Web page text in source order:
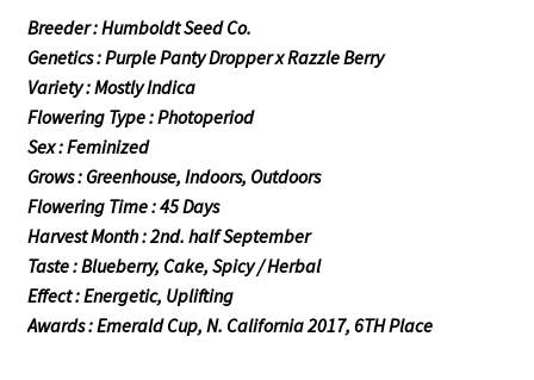
Breeder : Humboldt Seed Co.
Genetics : Purple Panty Dropper x Razzle Berry
Variety : Mostly Indica
Flowering Type : Photoperiod
Sex : Feminized
Grows : Greenhouse, Indoors, Outdoors
Flowering Time : 45 Days
Harvest Month : 2nd. half September
Taste : Blueberry, Cake, Spicy / Herbal
Effect : Energetic, Uplifting
Awards : Emerald Cup, N. California 2017, 6TH Place